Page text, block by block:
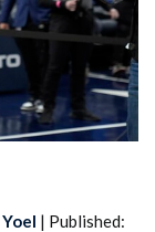
Yoel | Published: